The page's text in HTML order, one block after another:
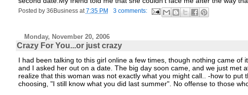
Posted by 36Business at 7:35 PM 3 comments:
Monday, November 20, 2006
Crazy For You...or just crazy
I had been talking to this girl online a few times, though nothing came of
and I asked her out on a date. The big day soon came, and we just met
realize that this woman was not exactly what you might call.. -how to
choosing, "I still know what you did last summer". No offense to those